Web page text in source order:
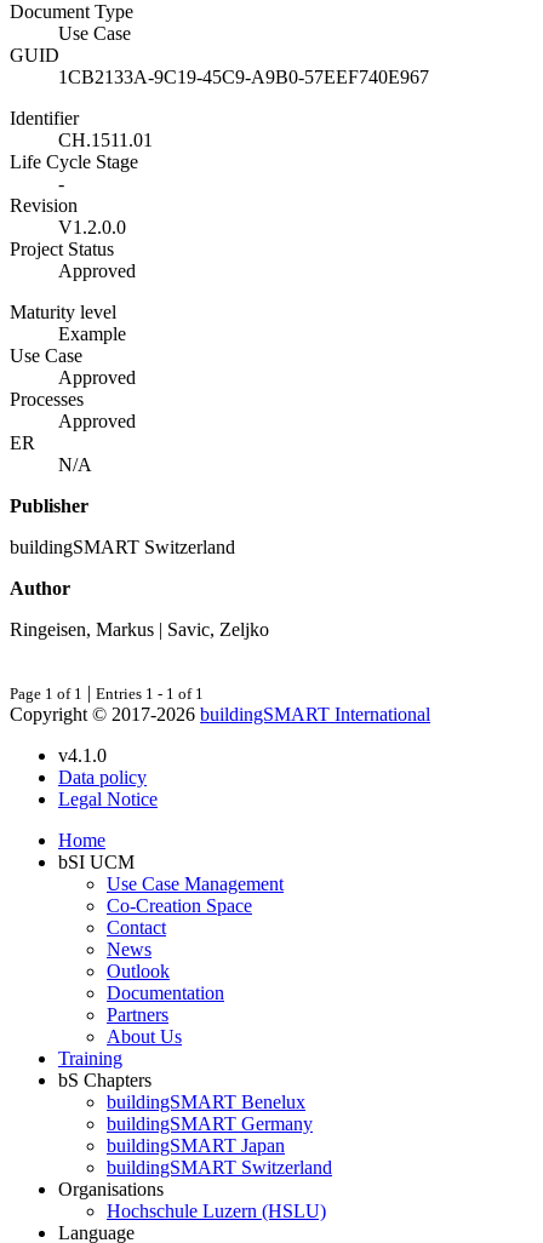
Document Type
Use Case
GUID
1CB2133A-9C19-45C9-A9B0-57EEF740E967
Identifier
CH.1511.01
Life Cycle Stage
-
Revision
V1.2.0.0
Project Status
Approved
Maturity level
Example
Use Case
Approved
Processes
Approved
ER
N/A
Publisher
buildingSMART Switzerland
Author
Ringeisen, Markus | Savic, Zeljko
Page 1 of 1 | Entries 1 - 1 of 1
Copyright © 2017-2026 buildingSMART International
v4.1.0
Data policy
Legal Notice
Home
bSI UCM
Use Case Management
Co-Creation Space
Contact
News
Outlook
Documentation
Partners
About Us
Training
bS Chapters
buildingSMART Benelux
buildingSMART Germany
buildingSMART Japan
buildingSMART Switzerland
Organisations
Hochschule Luzern (HSLU)
Language